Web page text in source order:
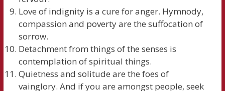
Love of indignity is a cure for anger. Hymnody,
compassion and poverty are the suffocation of
sorrow.
Detachment from things of the senses is
contemplation of spiritual things.
Quietness and solitude are the foes of
vainglory. And if you are amongst people, seek